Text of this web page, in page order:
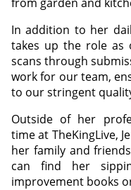
In addition to her
takes up the role as
scans through
work for our team,
to our stringent
Outside of her
time at TheKingLive,
her family and
can find her
improvement books